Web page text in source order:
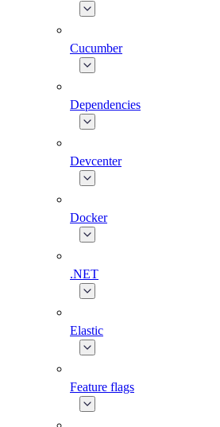
Cucumber
Dependencies
Devcenter
Docker
.NET
Elastic
Feature flags